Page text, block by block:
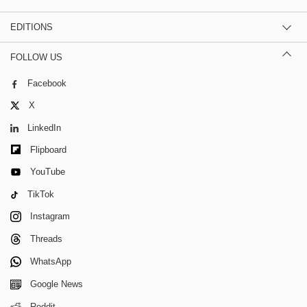
EDITIONS
FOLLOW US
Facebook
X
LinkedIn
Flipboard
YouTube
TikTok
Instagram
Threads
WhatsApp
Google News